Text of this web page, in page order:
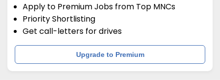
Apply to Premium Jobs from Top MNCs
Priority Shortlisting
Get call-letters for drives
Upgrade to Premium